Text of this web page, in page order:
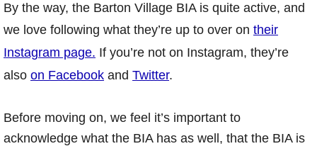
By the way, the Barton Village BIA is quite active, and
we love following what they’re up to over on their
Instagram page. If you’re not on Instagram, they’re
also on Facebook and Twitter.
Before moving on, we feel it’s important to
acknowledge what the BIA has as well, that the BIA is